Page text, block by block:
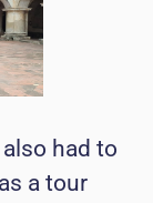
had to
a tour